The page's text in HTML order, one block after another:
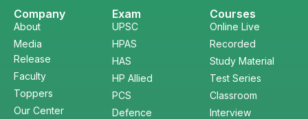
Company
About
Media
Release
Faculty
Toppers
Our Center
Exam
UPSC
HPAS
HAS
HP Allied
PCS
Defence
Courses
Online Live
Recorded
Study Material
Test Series
Classroom
Interview